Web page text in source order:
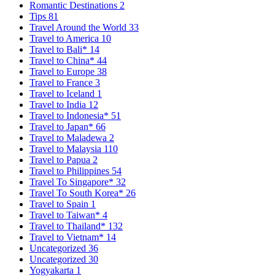
Romantic Destinations 2
Tips 81
Travel Around the World 33
Travel to America 10
Travel to Bali* 14
Travel to China* 44
Travel to Europe 38
Travel to France 3
Travel to Iceland 1
Travel to India 12
Travel to Indonesia* 51
Travel to Japan* 66
Travel to Maladewa 2
Travel to Malaysia 110
Travel to Papua 2
Travel to Philippines 54
Travel To Singapore* 32
Travel To South Korea* 26
Travel to Spain 1
Travel to Taiwan* 4
Travel to Thailand* 132
Travel to Vietnam* 14
Uncategorized 36
Uncategorized 30
Yogyakarta 1